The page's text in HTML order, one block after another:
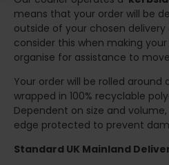
means that your order will be
outside of your chosen delivery
consider this when making
organise for assistance to
Your order will be rolled
wrapped in 100% recyclable
Dependent on size and
edge protected to prevent
Standard UK Mainland